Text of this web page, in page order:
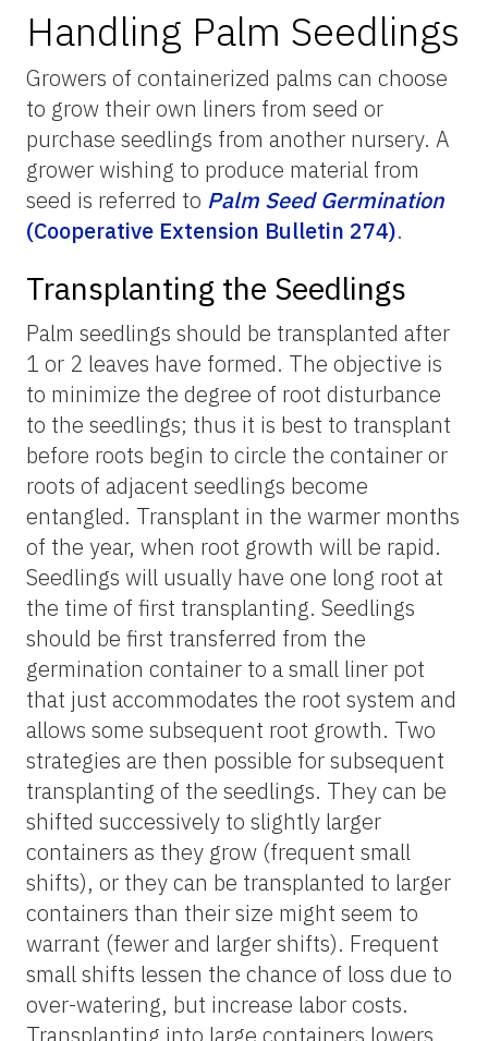
Handling Palm Seedlings
Growers of containerized palms can choose
to grow their own liners from seed or
purchase seedlings from another nursery. A
grower wishing to produce material from
seed is referred to Palm Seed Germination
(Cooperative Extension Bulletin 274).
Transplanting the Seedlings
Palm seedlings should be transplanted after
1 or 2 leaves have formed. The objective is
to minimize the degree of root disturbance
to the seedlings; thus it is best to transplant
before roots begin to circle the container or
roots of adjacent seedlings become
entangled. Transplant in the warmer months
of the year, when root growth will be rapid.
Seedlings will usually have one long root at
the time of first transplanting. Seedlings
should be first transferred from the
germination container to a small liner pot
that just accommodates the root system and
allows some subsequent root growth. Two
strategies are then possible for subsequent
transplanting of the seedlings. They can be
shifted successively to slightly larger
containers as they grow (frequent small
shifts), or they can be transplanted to larger
containers than their size might seem to
warrant (fewer and larger shifts). Frequent
small shifts lessen the chance of loss due to
over-watering, but increase labor costs.
Transplanting into large containers lowers